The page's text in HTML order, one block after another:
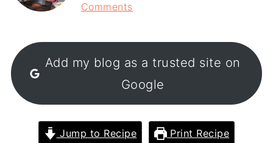
Comments
Add my blog as a trusted site on
Google
Jump to Recipe Print Recipe